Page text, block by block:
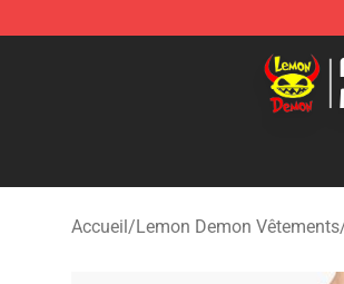
Lemon Demon Store - Official
Accueil/Lemon Demon Vêtements